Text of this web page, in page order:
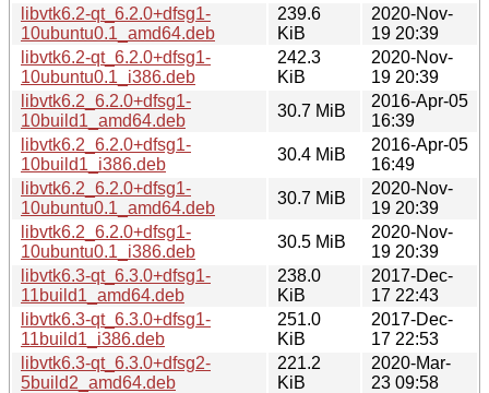
libvtk6.2-qt_6.2.0+dfsg1-
10ubuntu0.1_amd64.deb
239.6
KiB
2020-Nov-
19 20:39
libvtk6.2-qt_6.2.0+dfsg1-
10ubuntu0.1_i386.deb
242.3
KiB
2020-Nov-
19 20:39
libvtk6.2_6.2.0+dfsg1-
10build1_amd64.deb
30.7 MiB
2016-Apr-05
16:39
libvtk6.2_6.2.0+dfsg1-
10build1_i386.deb
30.4 MiB
2016-Apr-05
16:49
libvtk6.2_6.2.0+dfsg1-
10ubuntu0.1_amd64.deb
30.7 MiB
2020-Nov-
19 20:39
libvtk6.2_6.2.0+dfsg1-
10ubuntu0.1_i386.deb
30.5 MiB
2020-Nov-
19 20:39
libvtk6.3-qt_6.3.0+dfsg1-
11build1_amd64.deb
238.0
KiB
2017-Dec-
17 22:43
libvtk6.3-qt_6.3.0+dfsg1-
11build1_i386.deb
251.0
KiB
2017-Dec-
17 22:53
libvtk6.3-qt_6.3.0+dfsg2-
5build2_amd64.deb
221.2
KiB
2020-Mar-
23 09:58